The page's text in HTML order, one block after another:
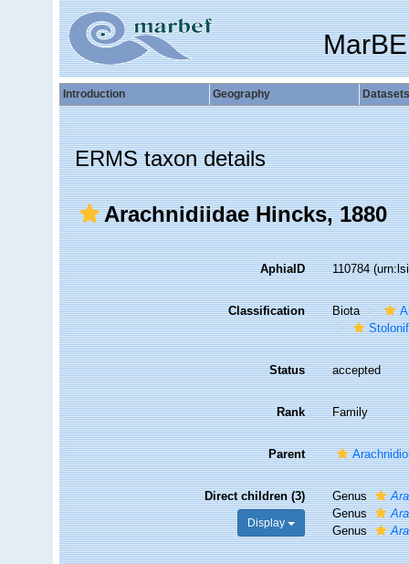
Introduction Geography Datasets
ERMS taxon details
Arachnidiidae Hincks, 1880
AphiaID 110784
Classification Biota
Status accepted
Rank Family
Parent
Direct children (3)
Display
Genus
Genus
Genus